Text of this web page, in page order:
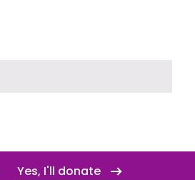
Yes, I'll donate